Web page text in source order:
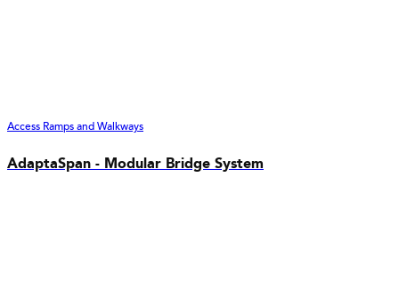
Access Ramps and Walkways
AdaptaSpan - Modular Bridge System